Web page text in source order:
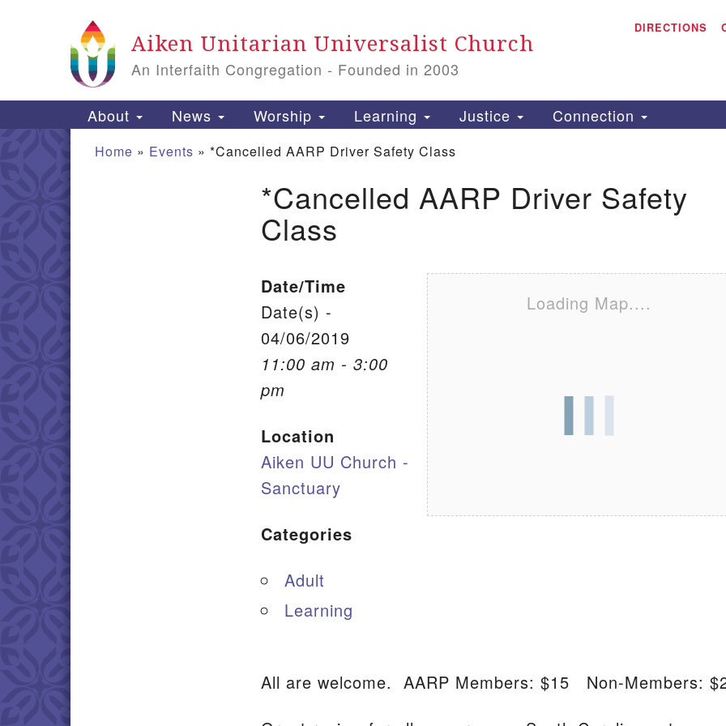
Search
Aiken Unitarian Universalist Church
An Interfaith Congregation - Founded in 2003
DIRECTIONS
Main Navigation
About News Worship Learning Justice Connection
Home » Events » *Cancelled AARP Driver Safety Class
*Cancelled AARP Driver Safety
Class
Loading Map....
Date/Time
Date(s) -
04/06/2019
11:00 am - 3:00
pm
Location
Aiken UU Church -
Sanctuary
Categories
Adult
Learning
All are welcome. AARP Members: $15 Non-Members: